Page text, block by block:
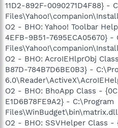
11D2-892F-0090271D4F88} -
O2 - BHO: Yahoo! Toolbar
4EFB-9B51-7695ECA05670} -
O2 - BHO: AcroIEHlprObj
B87D-784B7D6BE0B3} -
O2 - BHO: BhoApp Class -
E1D6B78FE9A2} - C:\Program
Files\WinBudget\bin\matrix.dll
O2 - BHO: SSVHelper Class -